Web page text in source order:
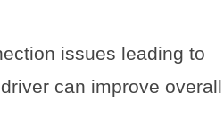
issues leading to
can improve overall